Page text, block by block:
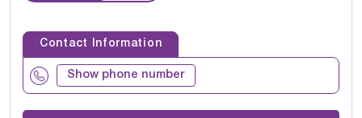
Contact Information
Show phone number